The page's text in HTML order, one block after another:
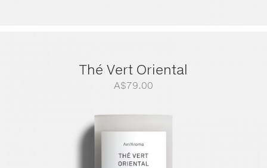
Thé Vert Oriental
A$79.00